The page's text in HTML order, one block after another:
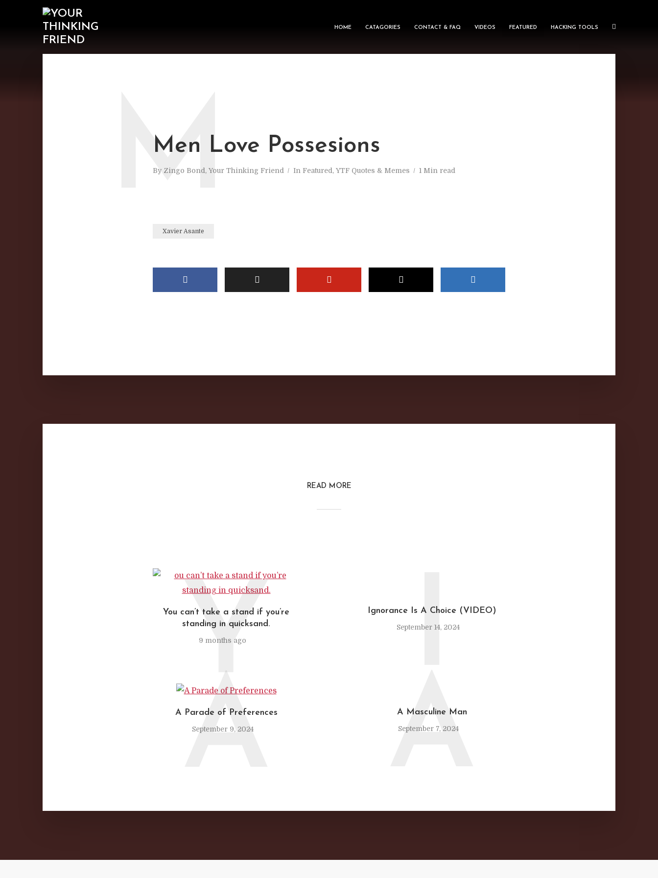
HOME CATAGORIES CONTACT & FAQ VIDEOS FEATURED HACKING TOOLS
Men Love Possesions
By Zingo Bond, Your Thinking Friend In Featured , YTF Quotes & Memes 1 Min read
M
Xavier Asante
READ MORE
You can’t take a stand if you’re
standing in quicksand.
9 months ago
Y Ignorance Is A Choice (VIDEO)
September 14, 2024
I
A Parade of Preferences
September 9, 2024
A A Masculine Man
September 7, 2024
A